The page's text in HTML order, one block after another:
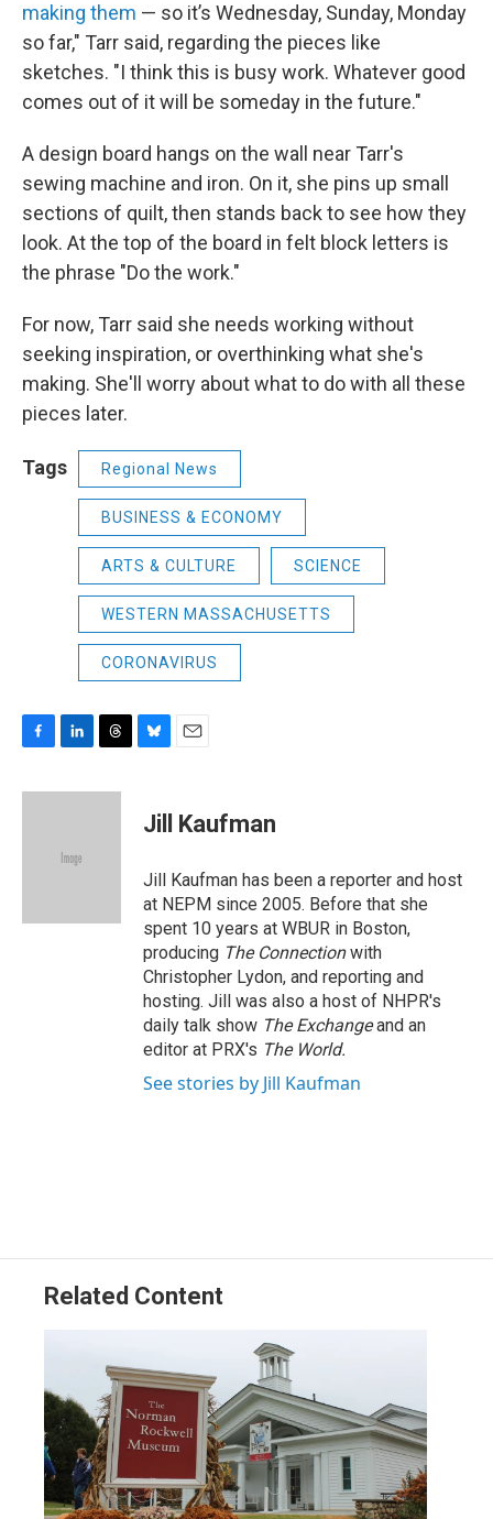
making them — so it’s Wednesday, Sunday, Monday
so far," Tarr said, regarding the pieces like
sketches. "I think this is busy work. Whatever good
comes out of it will be someday in the future."
A design board hangs on the wall near Tarr's
sewing machine and iron. On it, she pins up small
sections of quilt, then stands back to see how they
look. At the top of the board in felt block letters is
the phrase "Do the work."
For now, Tarr said she needs working without
seeking inspiration, or overthinking what she's
making. She'll worry about what to do with all these
pieces later.
Tags Regional News
BUSINESS & ECONOMY
ARTS & CULTURE SCIENCE
WESTERN MASSACHUSETTS
CORONAVIRUS
c
n
d
r
sJill Kaufman
Jill Kaufman has been a reporter and host
at NEPM since 2005. Before that she
spent 10 years at WBUR in Boston,
producing The Connectionwith
Christopher Lydon, and reporting and
hosting. Jill was also a host of NHPR's
daily talk show The Exchangeand an
editor at PRX's The World.
See stories by Jill Kaufman
Related Content